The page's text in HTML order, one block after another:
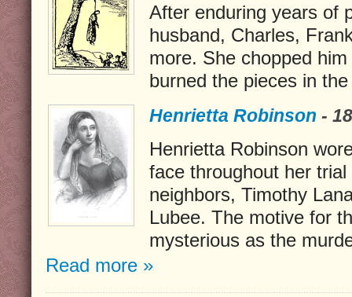
After enduring years of
husband, Charles,
more. She chopped
burned the pieces in
Henrietta Robinson -
Henrietta Robinson
face throughout her
neighbors, Timothy
Lubee. The motive for
mysterious as the
Read more »